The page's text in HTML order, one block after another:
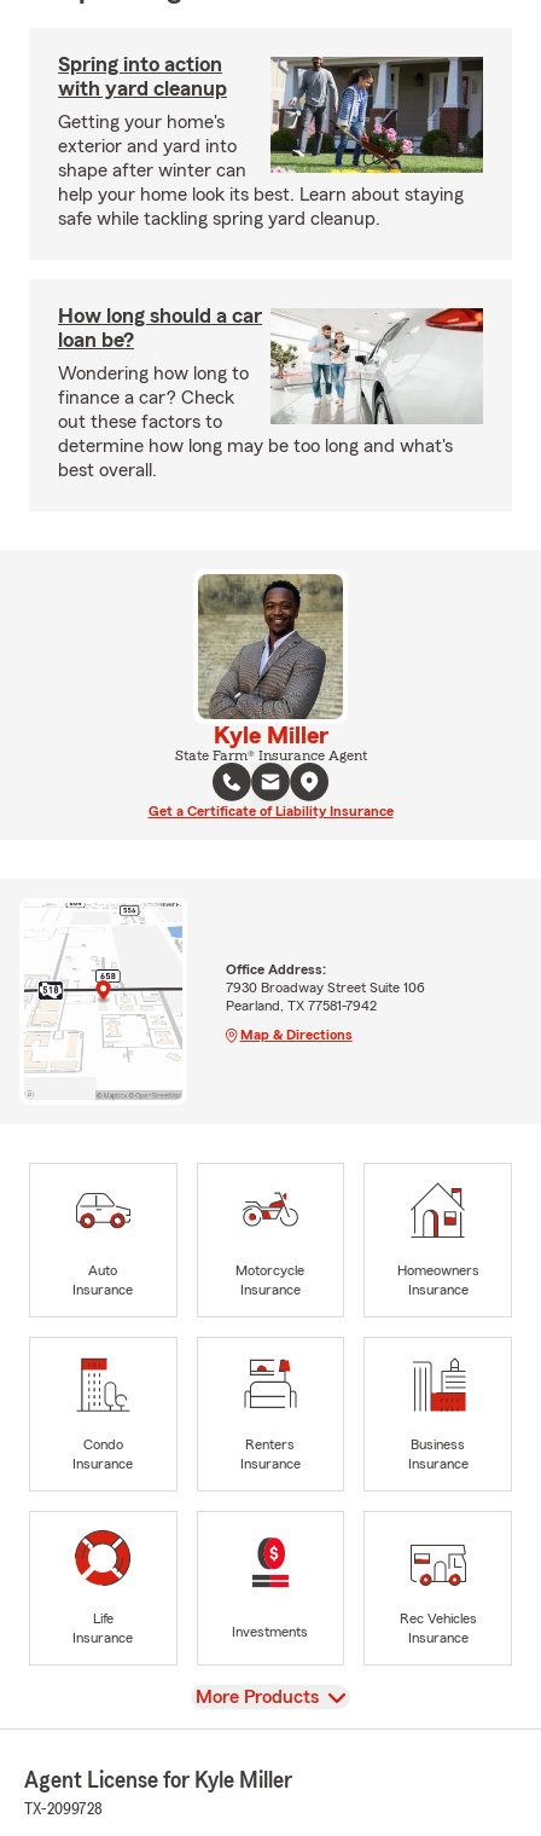
Spring into action
with yard cleanup
Getting your home's
exterior and yard into
shape after winter can
help your home look its best. Learn about staying
safe while tackling spring yard cleanup.
How long should a car
loan be?
Wondering how long to
finance a car? Check
out these factors to
determine how long may be too long and what's
best overall.
Kyle Miller
State Farm® Insurance Agent
Get a Certificate of Liability Insurance
Office Address:
7930 Broadway Street Suite 106
Pearland, TX 77581-7942
Map & Directions
Auto
Insurance
Motorcycle
Insurance
Homeowners
Insurance
Condo
Insurance
Renters
Insurance
Business
Insurance
Life
Insurance
Investments
Rec Vehicles
Insurance
View
More Products
Agent License for Kyle Miller
TX-2099728